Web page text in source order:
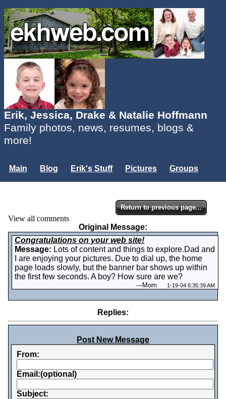
Erik, Jessica, Drake & Natalie Hoffmann
Family photos, news, resumes, blogs &
more!
Main Blog Erik's Stuff Pictures
Groups
View all comments
Return to previous page...
Original Message:
Congratulations on your web site!
Message: Lots of content and things to explore.Dad and
I are enjoying your pictures. Due to dial up, the home
page loads slowly, but the banner bar shows up within
the first few seconds. A boy? How sure are we?
---Mom 1-19-04 6:35:39 AM
Replies:
Post New Message
From:
Email:(optional)
Subject: